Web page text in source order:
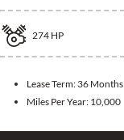
274 HP
Lease Term: 36 Months
Miles Per Year: 10,000